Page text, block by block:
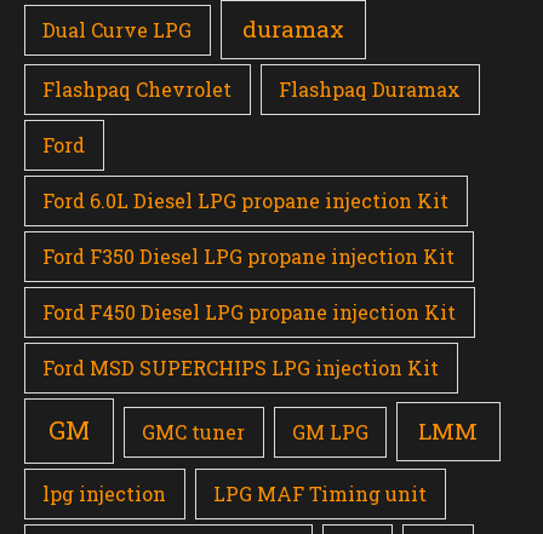
Dual Curve LPG duramax
Flashpaq Chevrolet Flashpaq Duramax
Ford
Ford 6.0L Diesel LPG propane injection Kit
Ford F350 Diesel LPG propane injection Kit
Ford F450 Diesel LPG propane injection Kit
Ford MSD SUPERCHIPS LPG injection Kit
GM GMC tuner GM LPG LMM
lpg injection LPG MAF Timing unit